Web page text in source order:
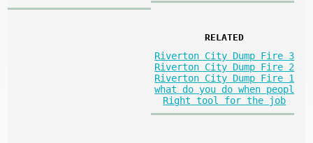
RELATED
Riverton City Dump Fire 3
Riverton City Dump Fire 2
Riverton City Dump Fire 1
what do you do when peopl
Right tool for the job